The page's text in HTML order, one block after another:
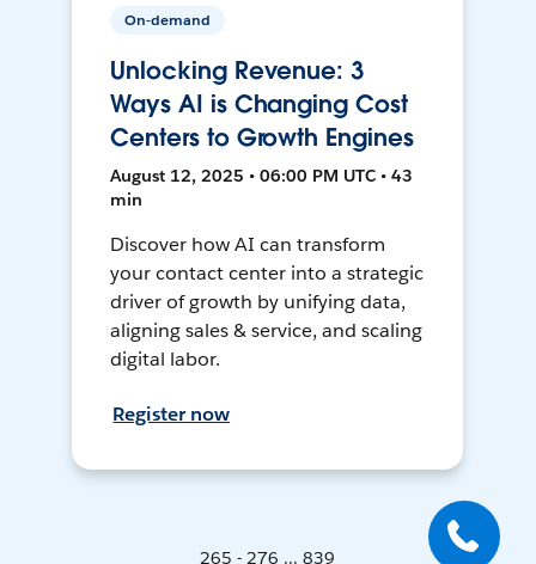
On-demand
Unlocking Revenue: 3
Ways AI is Changing Cost
Centers to Growth Engines
August 12, 2025 • 06:00 PM UTC • 43
min
Discover how AI can transform
your contact center into a strategic
driver of growth by unifying data,
aligning sales & service, and scaling
digital labor.
Register now
265 - 276 ... 839